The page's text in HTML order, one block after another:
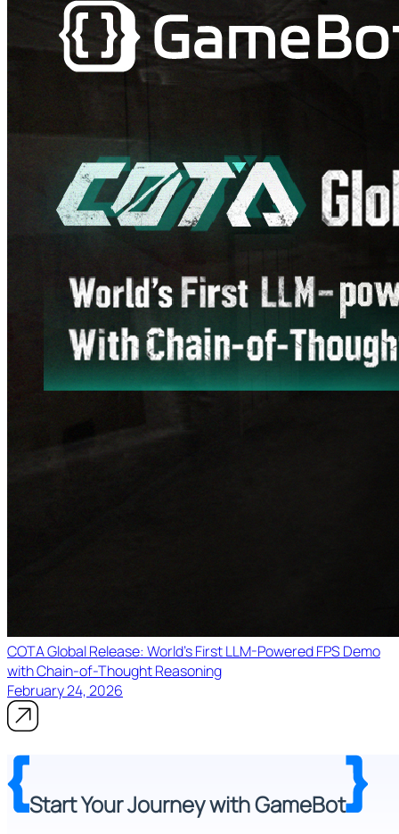
COTA Global Release: World's First LLM-Powered FPS Demo
with Chain-of-Thought Reasoning
February 24, 2026
Start Your Journey with GameBot